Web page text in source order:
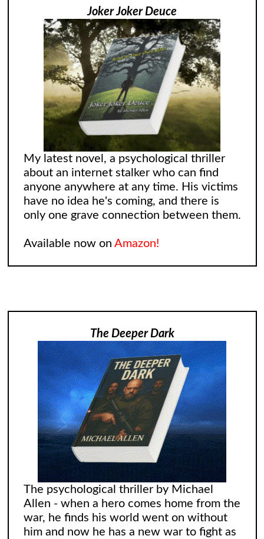
Joker Joker Deuce
My latest novel, a psychological thriller
about an internet stalker who can find
anyone anywhere at any time. His victims
have no idea he's coming, and there is
only one grave connection between them.
Available now on Amazon!
The Deeper Dark
The psychological thriller by Michael
Allen - when a hero comes home from the
war, he finds his world went on without
him and now he has a new war to fight as